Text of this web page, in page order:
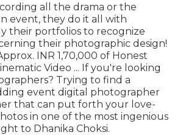
all the drama or the
event, they do it all with
their portfolios to recognize
their photographic design!
INR 1,70,000 of Honest
Video ... If you're looking
Trying to find a
event digital photographer
that can put forth your love-
in one of the most ingenious
to Dhanika Choksi.